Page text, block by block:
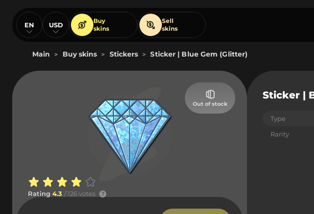
EN USD
Buy
skins
Sell
skins
Main > Buy skins > Stickers > Sticker | Blue Gem (Glitter)
Out of stock
Rating 4.3 / 126 votes
Sticker |
Type
Rarity